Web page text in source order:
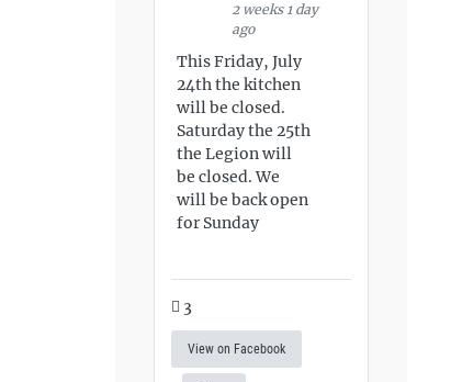
2 weeks 1 day
ago
This Friday, July
24th the kitchen
will be closed.
Saturday the 25th
the Legion will
be closed. We
will be back open
for Sunday
3
View on Facebook